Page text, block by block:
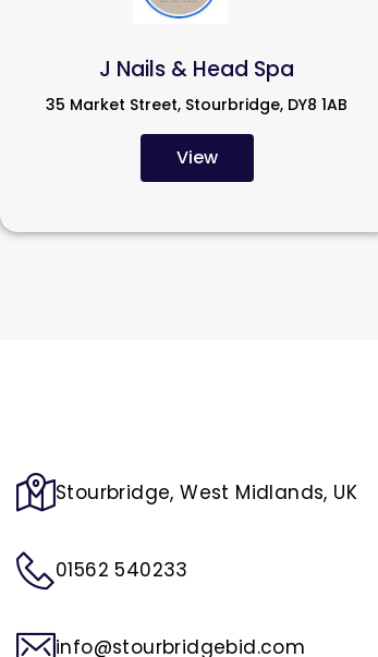
J Nails & Head Spa
35 Market Street, Stourbridge, DY8 1AB
View
Stourbridge, West Midlands, UK
01562 540233
info@stourbridgebid.com